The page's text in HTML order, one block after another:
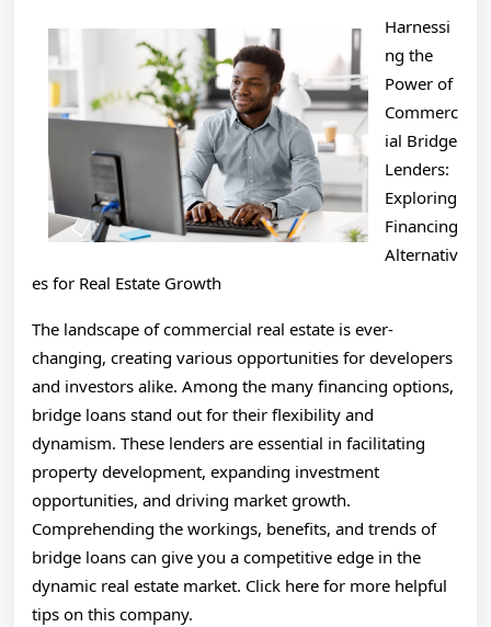
(Finding
The
Starting
Point)
Harnessi
ng the
Power of
Commerc
ial Bridge
Lenders:
Exploring
Financing
Alternativ
es for Real Estate Growth
The landscape of commercial real estate is ever-
changing, creating various opportunities for developers
and investors alike. Among the many financing options,
bridge loans stand out for their flexibility and
dynamism. These lenders are essential in facilitating
property development, expanding investment
opportunities, and driving market growth.
Comprehending the workings, benefits, and trends of
bridge loans can give you a competitive edge in the
dynamic real estate market. Click here for more helpful
tips on this company.